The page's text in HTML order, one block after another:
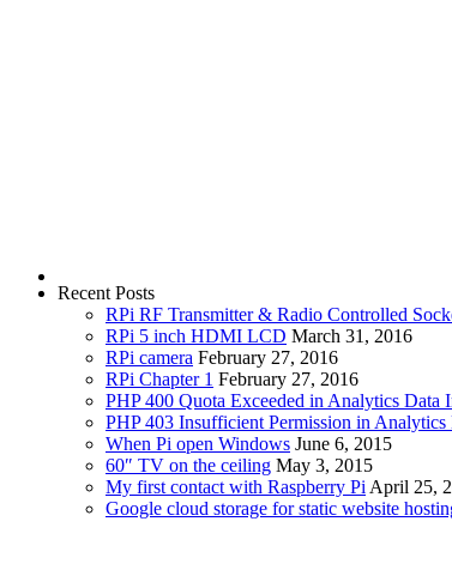
Recent Posts
RPi RF Transmitter & Radio Controlled
RPi 5 inch HDMI LCD March 31, 2016
RPi camera February 27, 2016
RPi Chapter 1 February 27, 2016
PHP 400 Quota Exceeded in Analytics Data
PHP 403 Insufficient Permission in Analytics
When Pi open Windows June 6, 2015
60″ TV on the ceiling May 3, 2015
My first contact with Raspberry Pi April 25,
Google cloud storage for static website